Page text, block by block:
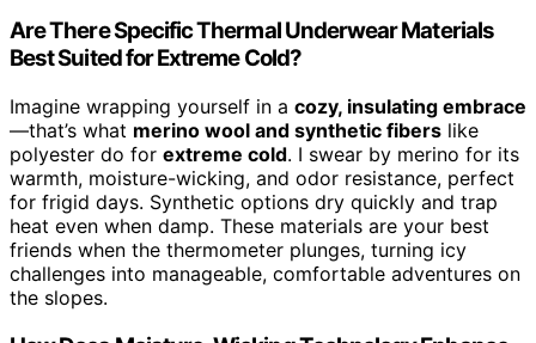
Are There Specific Thermal Underwear Materials
Best Suited for Extreme Cold?
Imagine wrapping yourself in a cozy, insulating embrace
—that’s what merino wool and synthetic fibers like
polyester do for extreme cold. I swear by merino for its
warmth, moisture-wicking, and odor resistance, perfect
for frigid days. Synthetic options dry quickly and trap
heat even when damp. These materials are your best
friends when the thermometer plunges, turning icy
challenges into manageable, comfortable adventures on
the slopes.